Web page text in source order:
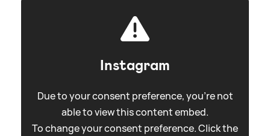
Instagram
Due to your consent preference, you're not
able to view this content embed.
To change your consent preference. Click the